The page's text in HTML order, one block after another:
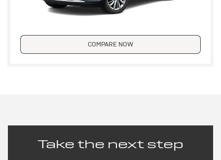
COMPARE NOW
Take the next step